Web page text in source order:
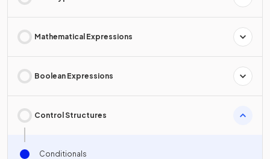
Mathematical Expressions
Boolean Expressions
Control Structures
Conditionals